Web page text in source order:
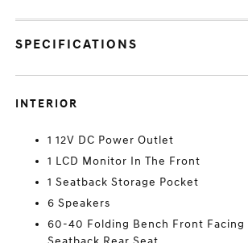
SPECIFICATIONS
INTERIOR
1 12V DC Power Outlet
1 LCD Monitor In The Front
1 Seatback Storage Pocket
6 Speakers
60-40 Folding Bench Front Facing